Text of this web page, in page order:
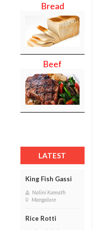
Bread
Beef
LATEST
King Fish Gassi
Nalini Kamath
Mangalore
Rice Rotti